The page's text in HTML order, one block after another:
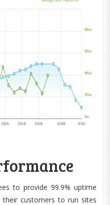
to provide 99.9% uptime
customers to run sites